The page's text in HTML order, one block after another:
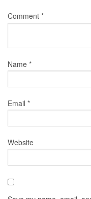
Comment *
Name *
Email *
Website